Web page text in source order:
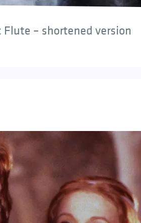
– shortened version